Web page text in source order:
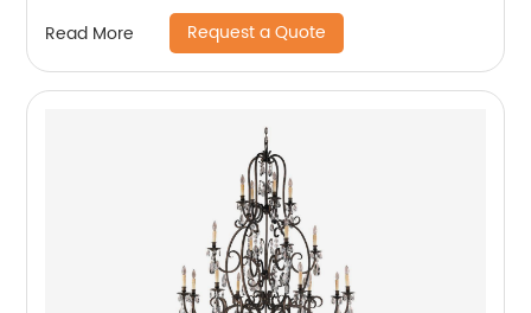
Read More Request a Quote